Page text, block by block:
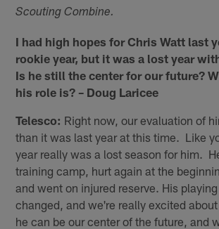
Scouting Combine.
I had high hopes for Chris Watt last
rookie year, but it was a lost year
Is he still the center for our future?
his role is? – Doug Laricee
Telesco: Right now, our evaluation of
than it was last year at this time. Like
year really was a lost season for him.
training camp, hurt again at the
and went on injured reserve. His
changed, and we're really excited
he can be our center of the future, and